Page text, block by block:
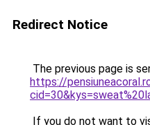
Redirect Notice
The previous page is
https://
If you do not want to